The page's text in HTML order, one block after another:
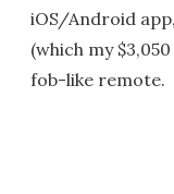
iOS/Android
(which my
fob-like remote.